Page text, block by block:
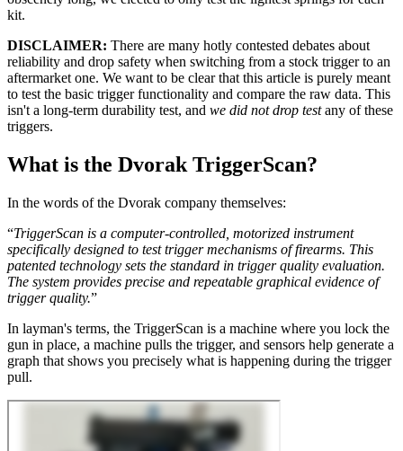
kit.
DISCLAIMER: There are many hotly contested debates about
reliability and drop safety when switching from a stock trigger to an
aftermarket one. We want to be clear that this article is purely meant
to test the basic trigger functionality and compare the raw data. This
isn't a long-term durability test, and we did not drop testany of these
triggers.
What is the Dvorak TriggerScan?
In the words of the Dvorak company themselves:
“TriggerScan is a computer-controlled, motorized instrument
specifically designed to test trigger mechanisms of firearms. This
patented technology sets the standard in trigger quality evaluation.
The system provides precise and repeatable graphical evidence of
trigger quality.”
In layman's terms, the TriggerScan is a machine where you lock the
gun in place, a machine pulls the trigger, and sensors help generate a
graph that shows you precisely what is happening during the trigger
pull.